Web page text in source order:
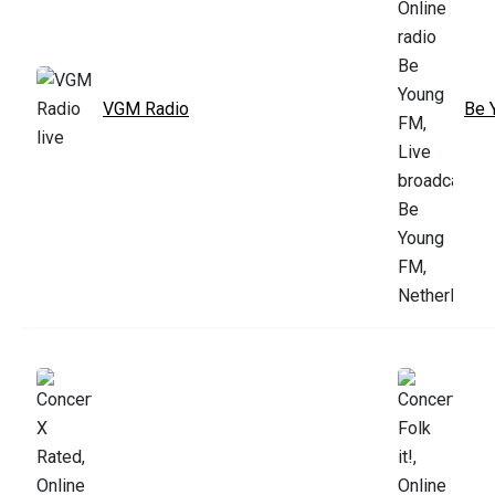
VGM Radio Be